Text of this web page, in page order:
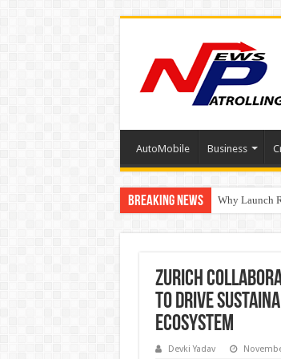
AutoMobile Business
Breaking News Why Launch
HDFC
Automotive
Zurich
to Drive
Ecosystem
Devki Yadav